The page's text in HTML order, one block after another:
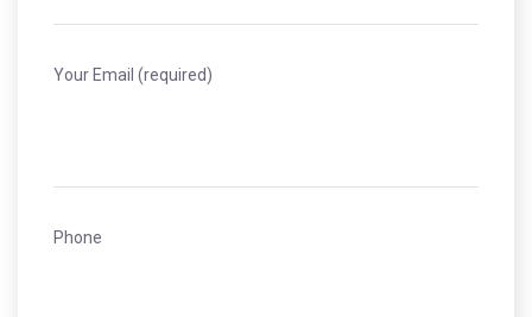
Your Email (required)
Phone